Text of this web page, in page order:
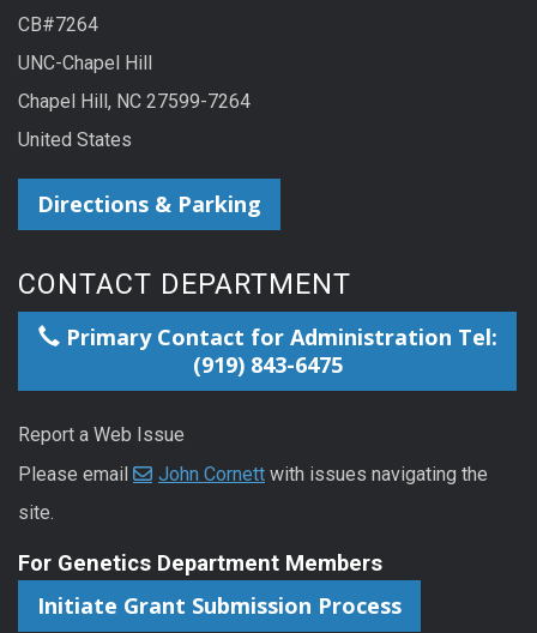
CB#7264
UNC-Chapel Hill
Chapel Hill, NC 27599-7264
United States
Directions & Parking
CONTACT DEPARTMENT
Primary Contact for Administration Tel:
(919) 843-6475
Report a Web Issue
Please email
John Cornett with issues navigating the
site.
For Genetics Department Members
Initiate Grant Submission Process